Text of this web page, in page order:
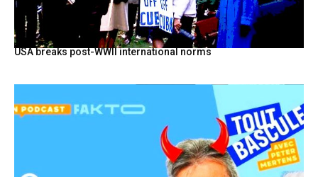
USA breaks post-WWII international norms